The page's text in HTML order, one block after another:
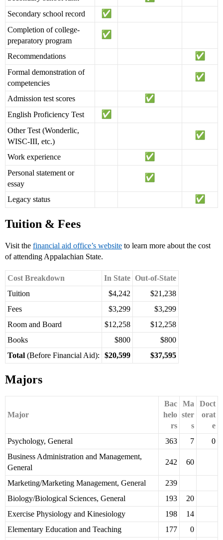
Secondary school record
Completion of college-
preparatory program
Recommendations
Formal demonstration of
competencies
Admission test scores
English Proficiency Test
Other Test (Wonderlic,
WISC-III, etc.)
Work experience
Personal statement or
essay
Legacy status
Tuition & Fees
Visit the financial aid office’s website to learn more about the cost
of attending Appalachian State.
Cost Breakdown In State Out-of-State
Tuition
$4,242
$21,238
Fees
$3,299
$3,299
Room and Board
$12,258
$12,258
Books
$800
$800
Total (Before Financial Aid): $20,599 $37,595
Majors
Major
Bac
helo
rs
Ma
ster
s
Doct
orat
e
Psychology, General
363 7
0
Business Administration and Management,
General
242 60
Marketing/Marketing Management, General
239
Biology/Biological Sciences, General
193
20
Exercise Physiology and Kinesiology
198
14
Elementary Education and Teaching
177
0